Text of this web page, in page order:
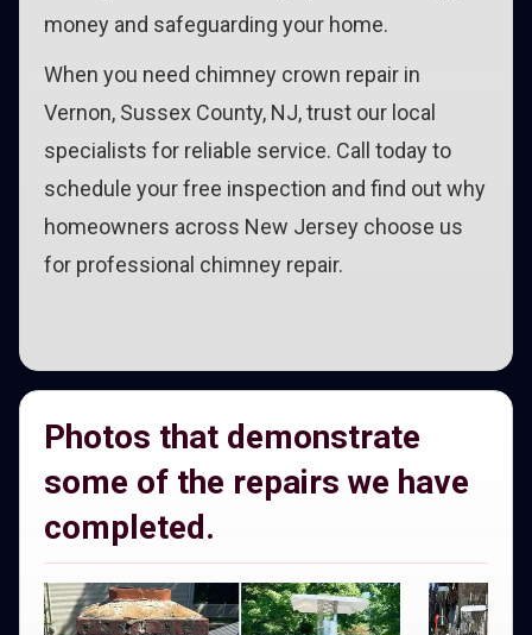
money and safeguarding your home.
When you need chimney crown repair in
Vernon, Sussex County, NJ, trust our local
specialists for reliable service. Call today to
schedule your free inspection and find out why
homeowners across New Jersey choose us
for professional chimney repair.
Photos that demonstrate
some of the repairs we have
completed.